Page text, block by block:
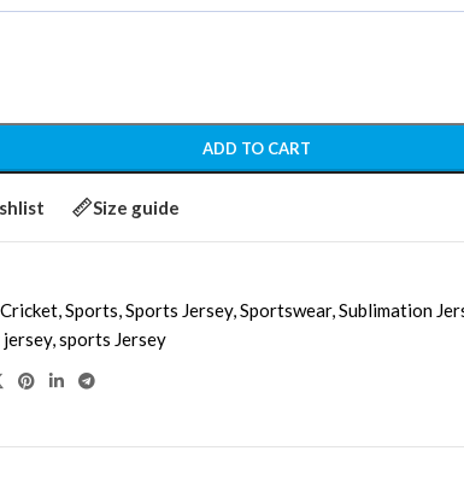
ADD TO CART
Size guide
Cricket,Sports,Sports Jersey,Sportswear,Sublimation
,sports Jersey